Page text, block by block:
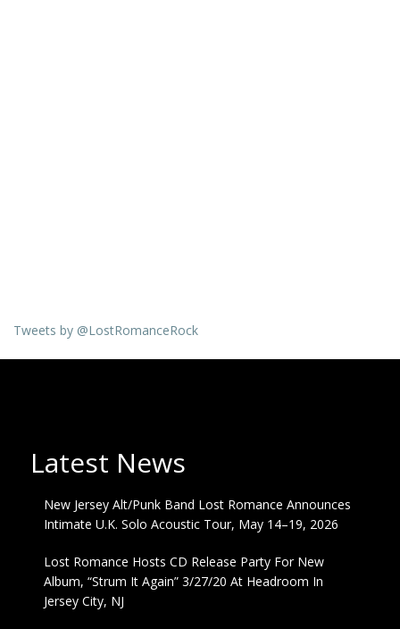
Tweets by @LostRomanceRock
Latest News
New Jersey Alt/Punk Band Lost Romance Announces
Intimate U.K. Solo Acoustic Tour, May 14–19, 2026
Lost Romance Hosts CD Release Party For New
Album, “Strum It Again” 3/27/20 At Headroom In
Jersey City, NJ